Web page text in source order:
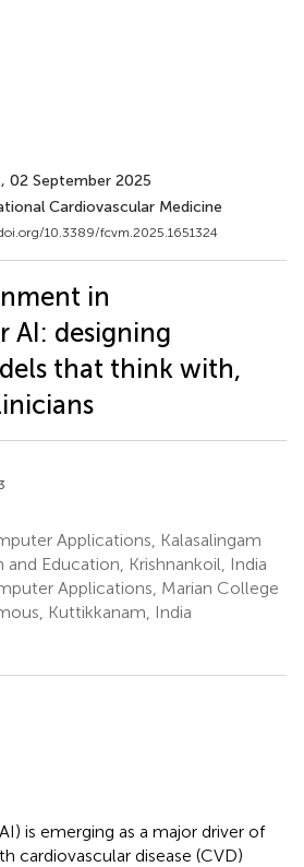
, 02 September 2025
Cardiovascular Medicine
10.3389/fcvm.2025.1651324
in
AI: designing
that think with,
3
Applications, Kalasalingam
Education, Krishnankoil, India
Applications, Marian College
Kuttikkanam, India
is emerging as a major driver of
cardiovascular disease (CVD)